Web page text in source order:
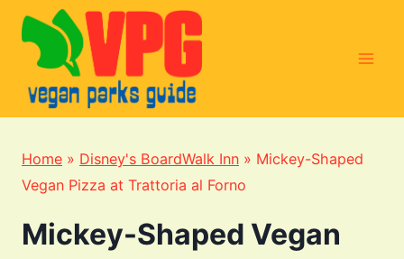
Skip
content
Home » Disney's BoardWalk Inn » Mickey-Shaped
Vegan Pizza at Trattoria al Forno
Mickey-Shaped Vegan